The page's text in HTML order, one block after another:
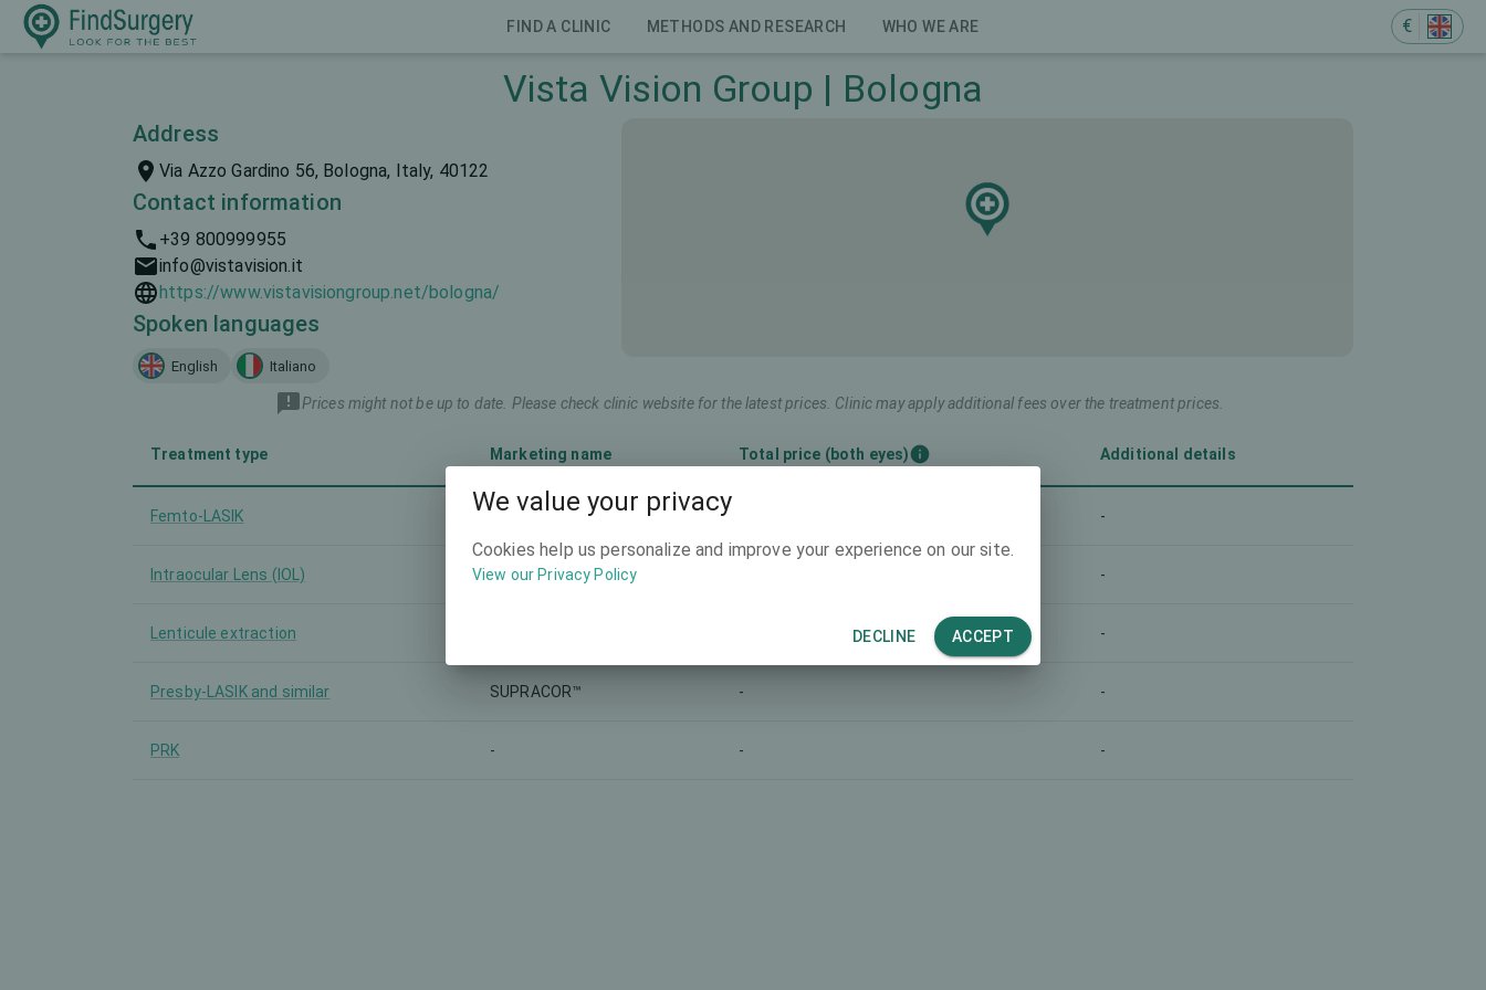
FIND A CLINIC METHODS AND RESEARCH WHO WE ARE €
Vista Vision Group | Bologna
Address
Via Azzo Gardino 56, Bologna, Italy, 40122
Contact information
+39 800999955
info@vistavision.it
https://www.vistavisiongroup.net/bologna/
Spoken languages
English Italiano
Prices might not be up to date. Please check clinic website for the latest prices. Clinic may apply additional fees over the treatment prices.
Treatment type Marketing name Total price (both eyes) Additional details
Femto-LASIK - -
Intraocular Lens (IOL) - -
Lenticule extraction -
Presby-LASIK and similar SUPRACOR™ - -
PRK - - -
We value your privacy
Cookies help us personalize and improve your experience on our site.
View our Privacy Policy
DECLINE ACCEPT